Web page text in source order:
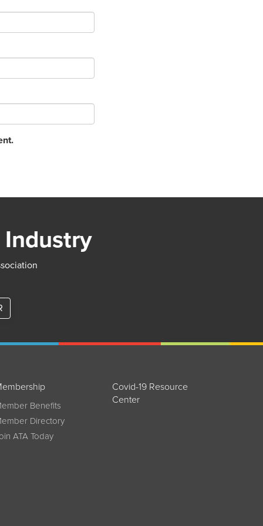
Benefits
Directory
ATA Today
Covid-19 Resource
Center